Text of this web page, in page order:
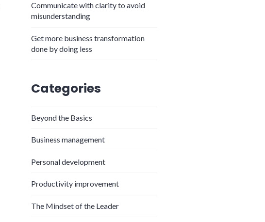
Communicate with clarity to avoid
misunderstanding
Get more business transformation
done by doing less
Categories
Beyond the Basics
Business management
Personal development
Productivity improvement
The Mindset of the Leader